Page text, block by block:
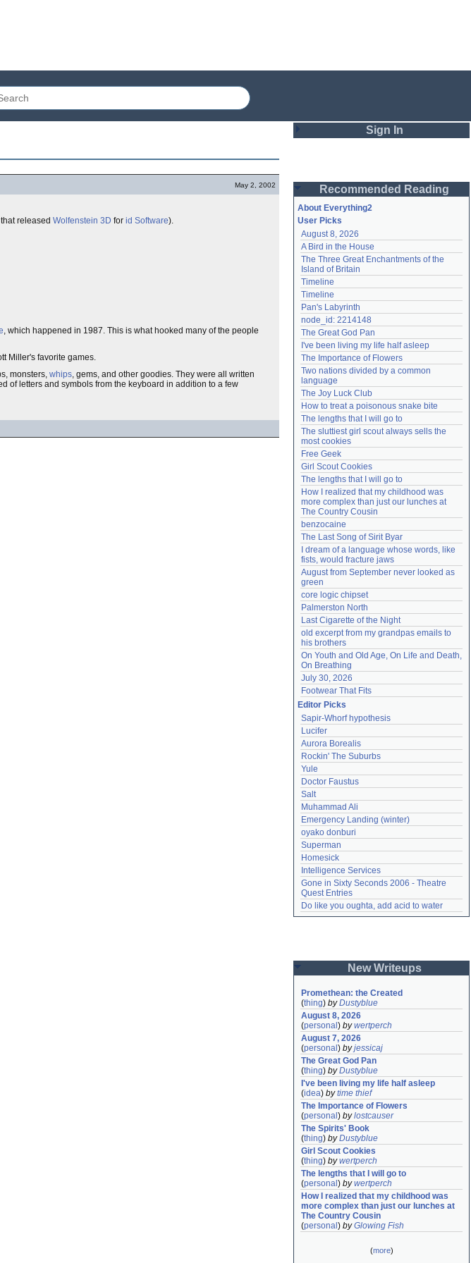
May 2, 2002
released Wolfenstein 3D for id Software).
, which happened in 1987. This is what hooked many of the people
Miller's favorite games.
monsters, whips, gems, and other goodies. They were all written
of letters and symbols from the keyboard in addition to a few
Sign In
Password
Remember me
Login
Lost password?
Create an account
Need help?accounthelp@everything2.com
Recommended Reading
About Everything2
User Picks
August 8, 2026
A Bird in the House
The Three Great Enchantments of the
Island of Britain
Timeline
Timeline
Pan's Labyrinth
node_id: 2214148
The Great God Pan
I've been living my life half asleep
The Importance of Flowers
Two nations divided by a common
language
The Joy Luck Club
How to treat a poisonous snake bite
The lengths that I will go to
The sluttiest girl scout always sells the
most cookies
Free Geek
Girl Scout Cookies
The lengths that I will go to
How I realized that my childhood was
more complex than just our lunches at
The Country Cousin
benzocaine
The Last Song of Sirit Byar
I dream of a language whose words, like
fists, would fracture jaws
August from September never looked as
green
core logic chipset
Palmerston North
Last Cigarette of the Night
old excerpt from my grandpas emails to
his brothers
On Youth and Old Age, On Life and Death,
On Breathing
July 30, 2026
Footwear That Fits
Editor Picks
Sapir-Whorf hypothesis
Lucifer
Aurora Borealis
Rockin' The Suburbs
Yule
Doctor Faustus
Salt
Muhammad Ali
Emergency Landing (winter)
oyako donburi
Superman
Homesick
Intelligence Services
Gone in Sixty Seconds 2006 - Theatre
Quest Entries
Do like you oughta, add acid to water
New Writeups
Promethean: the Created
(thing) byDustyblue
August 8, 2026
(personal ) bywertperch
August 7, 2026
(personal ) byjessicaj
The Great God Pan
(thing) byDustyblue
I've been living my life half asleep
(idea) bytime thief
The Importance of Flowers
(personal ) bylostcauser
The Spirits' Book
(thing) byDustyblue
Girl Scout Cookies
(thing) bywertperch
The lengths that I will go to
(personal ) bywertperch
How I realized that my childhood was
more complex than just our lunches at
The Country Cousin
(personal ) byGlowing Fish
(more)